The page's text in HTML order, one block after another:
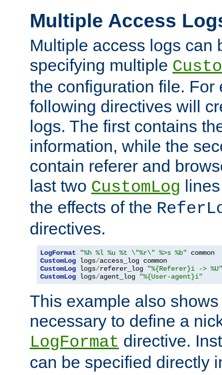
Multiple Access
Multiple access logs can
specifying multiple
the configuration file. For
following directives will
logs. The first contains
information, while the
contain referer and
last two CustomLog
the effects of the
directives.
LogFormat "%h %l %u %t \"%r\" %>s %b"
CustomLog logs/
CustomLog logs/referer_log
"%{Referer}i -> %U"
CustomLog logs/agent_log "%{User-agent}i"
This example also
necessary to define a
LogFormat directive.
can be specified directly